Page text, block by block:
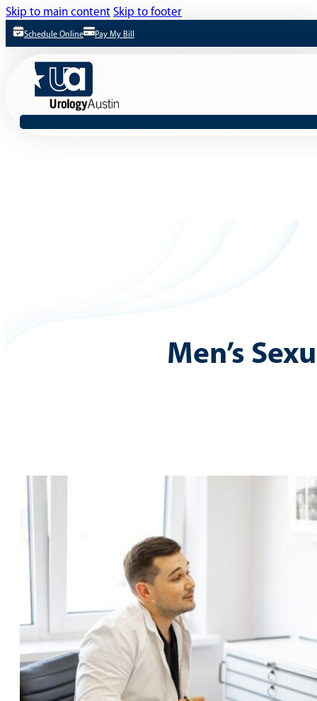
Skip to main content Skip to footer
Schedule Online Pay My Bill
Men’s